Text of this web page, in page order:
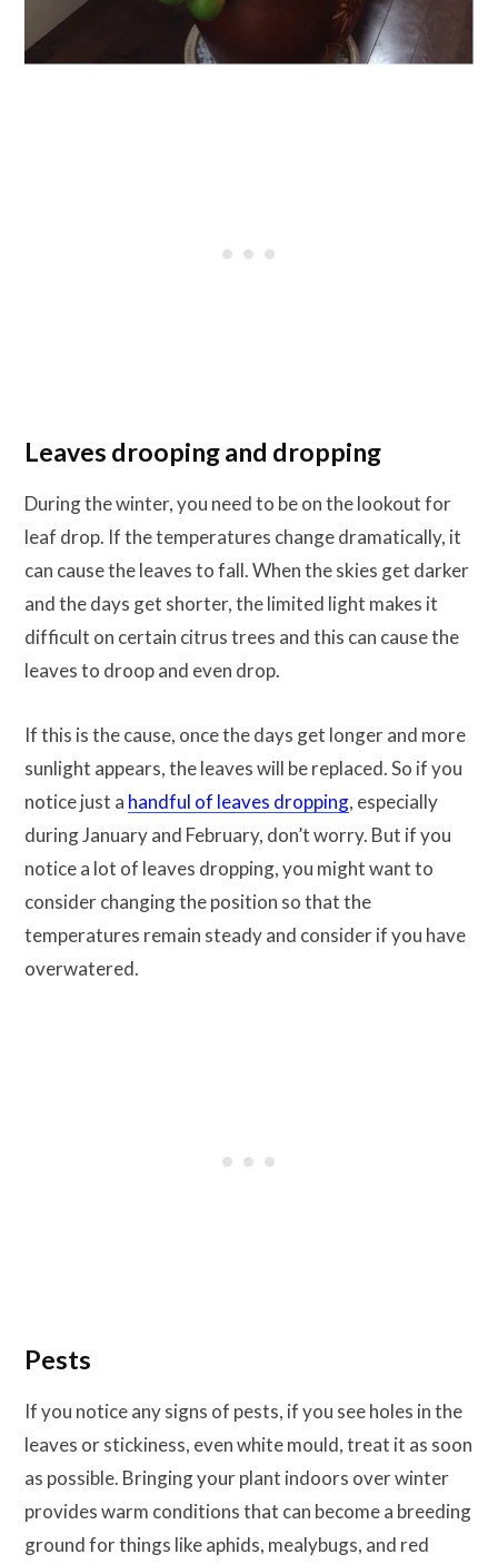
Leaves drooping and dropping
During the winter, you need to be on the lookout for
leaf drop. If the temperatures change dramatically, it
can cause the leaves to fall. When the skies get darker
and the days get shorter, the limited light makes it
difficult on certain citrus trees and this can cause the
leaves to droop and even drop.
If this is the cause, once the days get longer and more
sunlight appears, the leaves will be replaced. So if you
notice just a handful of leaves dropping, especially
during January and February, don’t worry. But if you
notice a lot of leaves dropping, you might want to
consider changing the position so that the
temperatures remain steady and consider if you have
overwatered.
Pests
If you notice any signs of pests, if you see holes in the
leaves or stickiness, even white mould, treat it as soon
as possible. Bringing your plant indoors over winter
provides warm conditions that can become a breeding
ground for things like aphids, mealybugs, and red